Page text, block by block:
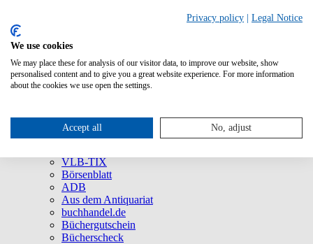
About Us
Company
All Products
Brands and Products
VLB-TIX
Börsenblatt
ADB
Aus dem Antiquariat
buchhandel.de
Büchergutschein
Bücherscheck
Privacy policy Legal Notice
We use cookies
We may place these for analysis of our visitor data, to improve our website, show
personalised content and to give you a great website experience. For more information
about the cookies we use open the settings.
Accept all No, adjust